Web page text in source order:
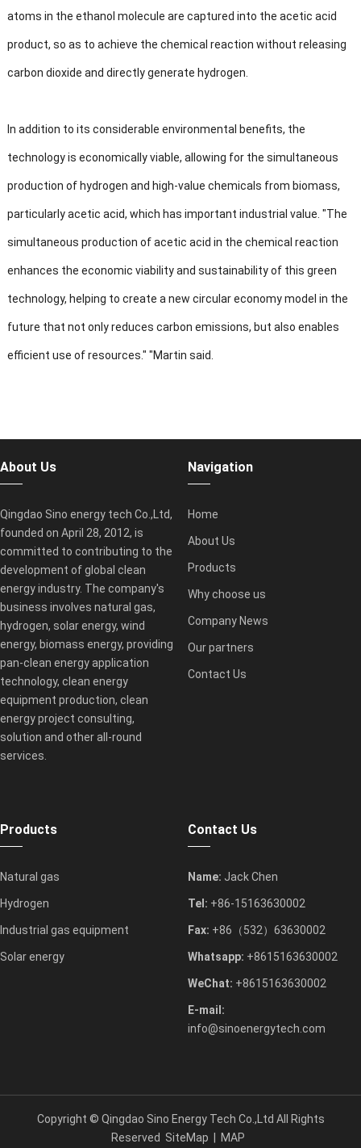
atoms in the ethanol molecule are captured into the acetic acid
product, so as to achieve the chemical reaction without releasing
carbon dioxide and directly generate hydrogen.
In addition to its considerable environmental benefits, the
technology is economically viable, allowing for the simultaneous
production of hydrogen and high-value chemicals from biomass,
particularly acetic acid, which has important industrial value. "The
simultaneous production of acetic acid in the chemical reaction
enhances the economic viability and sustainability of this green
technology, helping to create a new circular economy model in the
future that not only reduces carbon emissions, but also enables
efficient use of resources." "Martin said.
About Us
Qingdao Sino energy tech Co.,Ltd,
founded on April 28, 2012, is
committed to contributing to the
development of global clean
energy industry. The company's
business involves natural gas,
hydrogen, solar energy, wind
energy, biomass energy, providing
pan-clean energy application
technology, clean energy
equipment production, clean
energy project consulting,
solution and other all-round
services.
Navigation
Home
About Us
Products
Why choose us
Company News
Our partners
Contact Us
Products
Natural gas
Hydrogen
Industrial gas equipment
Solar energy
Contact Us
Name: Jack Chen
Tel: +86-15163630002
Fax: +86（532）63630002
Whatsapp: +8615163630002
WeChat: +8615163630002
E-mail:
info@sinoenergytech.com
Copyright © Qingdao Sino Energy Tech Co.,Ltd All Rights
Reserved SiteMap MAP